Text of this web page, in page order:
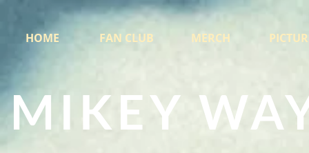
HOME FAN CLUB MERCH
MIKEY